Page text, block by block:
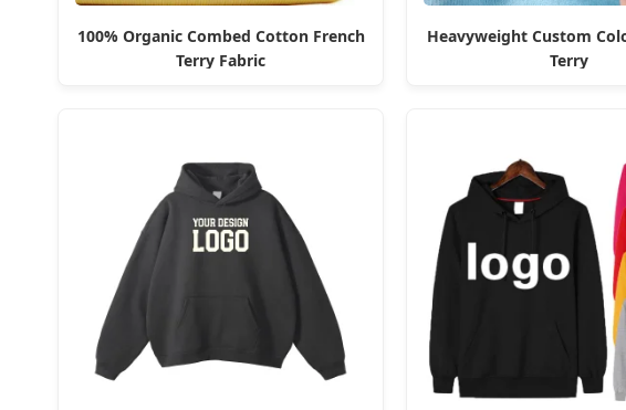
100% Organic Combed Cotton French
Terry Fabric
Heavyweight Custom
Terry